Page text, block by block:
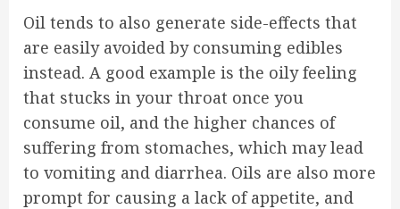
Oil tends to also generate side-effects that
are easily avoided by consuming edibles
instead. A good example is the oily feeling
that stucks in your throat once you
consume oil, and the higher chances of
suffering from stomaches, which may lead
to vomiting and diarrhea. Oils are also more
prompt for causing a lack of appetite, and